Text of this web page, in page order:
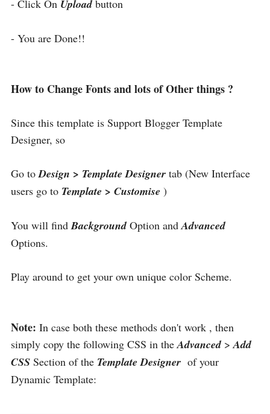
- Click On Uploadbutton
- You are Done!!
How to Change Fonts and lots of Other things ?
Since this template is Support Blogger Template
Designer, so
Go toDesign > Template Designer tab (New Interface
users go to Template > Customise )
You will findBackgroundOption andAdvanced
Options.
Play around to get your own unique color Scheme.
Note: In case both these methods don't work , then
simply copy the following CSS in theAdvanced>Add
CSS Section of the Template Designer of your
Dynamic Template: